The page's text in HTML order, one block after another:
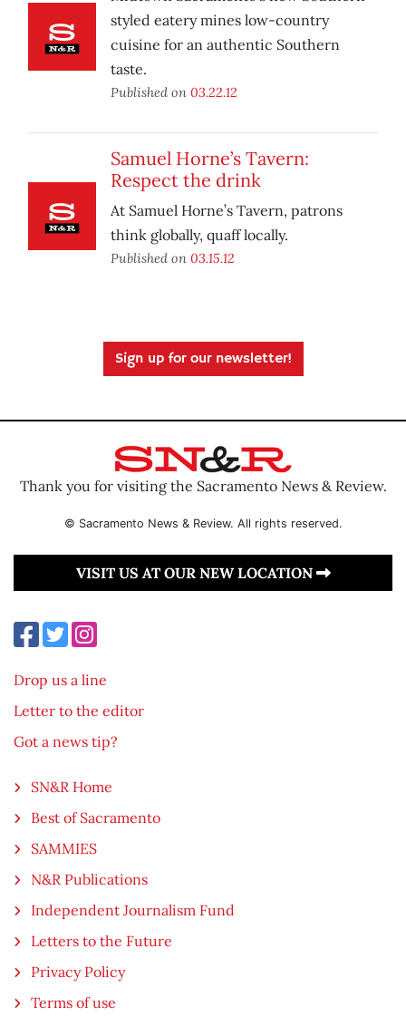
styled eatery mines low-country
cuisine for an authentic Southern
taste.
Published on 03.22.12
Samuel Horne’s Tavern:
Respect the drink
At Samuel Horne’s Tavern, patrons
think globally, quaff locally.
Published on 03.15.12
Sign up for our newsletter!
Thank you for visiting the Sacramento News & Review.
© Sacramento News & Review. All rights reserved.
VISIT US AT OUR NEW LOCATION
Drop us a line
Letter to the editor
Got a news tip?
SN&R Home
Best of Sacramento
SAMMIES
N&R Publications
Independent Journalism Fund
Letters to the Future
Privacy Policy
Terms of use